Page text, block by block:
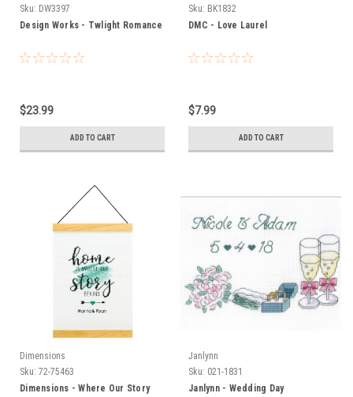
Sku: DW3397
Design Works - Twlight Romance
$23.99
ADD TO CART
Sku: BK1832
DMC - Love Laurel
$7.99
ADD TO CART
Dimensions
Sku: 72-75463
Dimensions - Where Our Story
Janlynn
Sku: 021-1831
Janlynn - Wedding Day